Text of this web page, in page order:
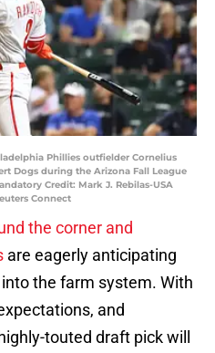
Phillies outfielder Cornelius
Dogs during the Arizona Fall League
Credit: Mark J. Rebilas-USA
Connect
the corner and
are eagerly anticipating
the farm system. With
and
touted draft pick will